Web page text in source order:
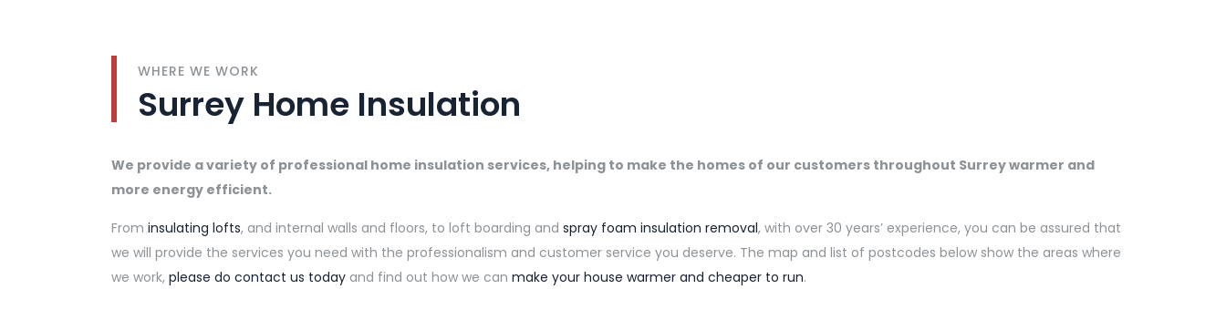
WHERE WE WORK
Surrey Home Insulation
We provide a variety of professional home insulation services, helping to make the homes of our customers throughout Surrey warmer and
more energy efficient.
From insulating lofts, and internal walls and floors, to loft boarding and spray foam insulation removal, with over 30 years’ experience, you can be assured that
we will provide the services you need with the professionalism and customer service you deserve. The map and list of postcodes below show the areas where
we work, please do contact us today and find out how we can make your house warmer and cheaper to run.